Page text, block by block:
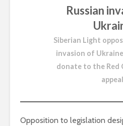
Russian
Siberian Light
invasion of
donate to the Red
appeal
Opposition to legislation